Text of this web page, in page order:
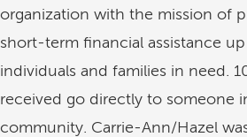
organization with the mission of
short-term financial assistance
individuals and families in need.
received go directly to someone
community. Carrie-Ann/Hazel